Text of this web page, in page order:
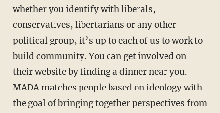
whether you identify with liberals,
conservatives, libertarians or any other
political group, it’s up to each of us to work to
build community. You can get involved on
their website by finding a dinner near you.
MADA matches people based on ideology with
the goal of bringing together perspectives from